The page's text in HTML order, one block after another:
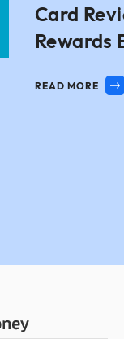
Card
Rewards
READ MORE